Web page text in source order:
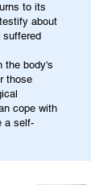
to its
about
suffered
the body's
those
cope with
a self-